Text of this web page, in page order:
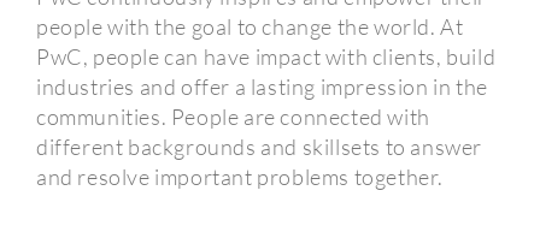
people with the goal to change the world. At
PwC, people can have impact with clients, build
industries and offer a lasting impression in the
communities. People are connected with
different backgrounds and skillsets to answer
and resolve important problems together.